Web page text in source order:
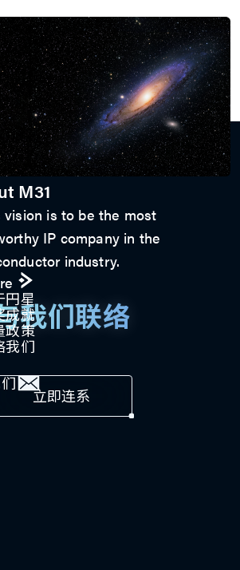
M31
vision is to be the most
IP company in the
industry.
円星
成就
政策
我们
我们联络
立即连系